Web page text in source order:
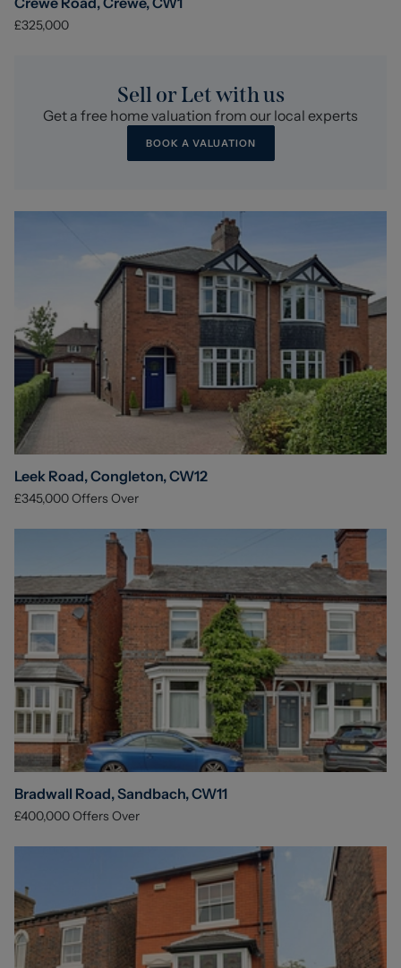
£325,000
Sell or Let with us
Get a free home valuation from our local experts
BOOK A VALUATION
Leek Road, Congleton, CW12
£345,000Offers Over
Bradwall Road, Sandbach, CW11
£400,000Offers Over